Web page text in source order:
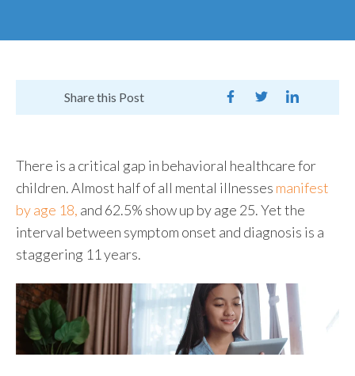
Share this Post
There is a critical gap in behavioral healthcare for
children. Almost half of all mental illnesses manifest
by age 18, and 62.5% show up by age 25. Yet the
interval between symptom onset and diagnosis is a
staggering 11 years.